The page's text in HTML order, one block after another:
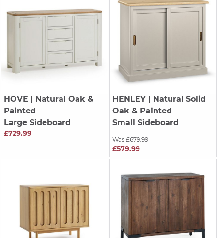
HOVE | Natural Oak &
Painted
Large Sideboard
£729.99
HENLEY| Natural Solid
Oak & Painted
Small Sideboard
Was £679.99
£579.99